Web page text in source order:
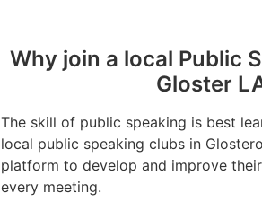
Why join a local Public
Gloster
The skill of public speaking is best
local public speaking clubs in
platform to develop and improve
every meeting.